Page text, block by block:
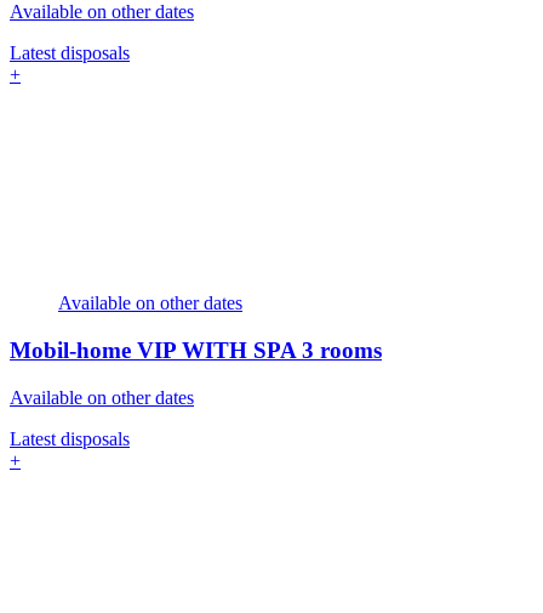
Available on other dates
Latest disposals
+
Available on other dates
Mobil-home VIP WITH SPA 3 rooms
Available on other dates
Latest disposals
+